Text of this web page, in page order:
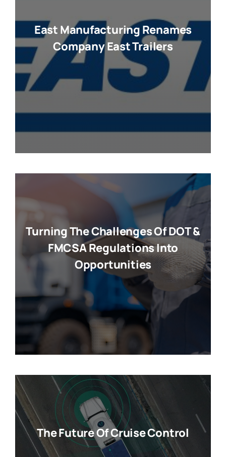
East Manufacturing Renames
Company East Trailers
Turning The Challenges Of DOT &
FMCSA Regulations Into
Opportunities
The Future Of Cruise Control